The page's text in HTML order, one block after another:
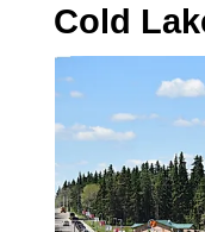
Cold